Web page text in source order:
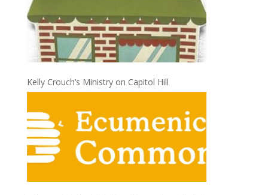
Kelly Crouch’s Ministry on Capitol Hill